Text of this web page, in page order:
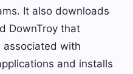
It also downloads
DownTroy that
associated with
and installs